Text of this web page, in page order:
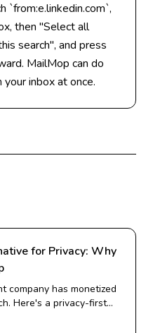
`from:e.linkedin.com`,
then "Select all
search", and press
MailMop can do
inbox at once.
for Privacy: Why
company has monetized
Here's a privacy-first